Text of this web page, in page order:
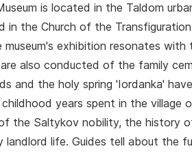
is located in the Taldom
in the Church of the
exhibition resonates with
also conducted of the family
and the holy spring 'Iordanka'
years spent in the village
the Saltykov nobility, the history
life. Guides tell about the